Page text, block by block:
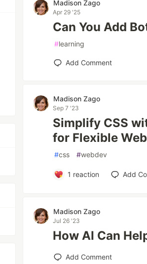
Madison Zago
Apr 29 '25
Can You Add
#learning
Add Comment
Madison Zago
Sep 7 '23
Simplify CSS
for Flexible
#css #webdev
1 reaction Add
Madison Zago
Jul 26 '23
How AI Can
Add Comment